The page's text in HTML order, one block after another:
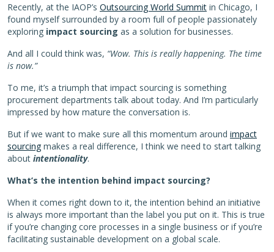
Recently, at the IAOP’s Outsourcing World Summit in Chicago, I
found myself surrounded by a room full of people passionately
exploring impact sourcing as a solution for businesses.
And all I could think was, “Wow. This is really happening. The time
is now.”
To me, it’s a triumph that impact sourcing is something
procurement departments talk about today. And I’m particularly
impressed by how mature the conversation is.
But if we want to make sure all this momentum around impact
sourcingmakes a real difference, I think we need to start talking
about intentionality.
What’s the intention behind impact sourcing?
When it comes right down to it, the intention behind an initiative
is always more important than the label you put on it. This is true
if you’re changing core processes in a single business or if you’re
facilitating sustainable development on a global scale.